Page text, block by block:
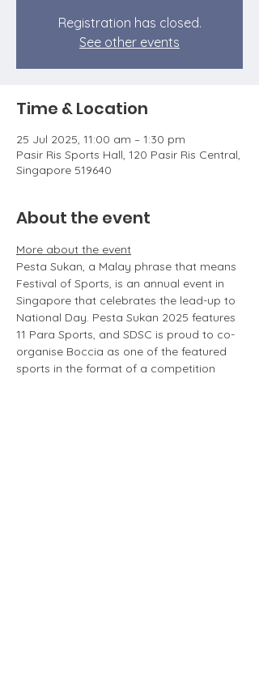
Registration has closed.
See other events
Time & Location
25 Jul 2025, 11:00 am – 1:30 pm
Pasir Ris Sports Hall, 120 Pasir Ris Central,
Singapore 519640
About the event
More about the event
Pesta Sukan, a Malay phrase that means
Festival of Sports, is an annual event in
Singapore that celebrates the lead-up to
National Day. Pesta Sukan 2025 features
11 Para Sports, and SDSC is proud to co-
organise Boccia as one of the featured
sports in the format of a competition